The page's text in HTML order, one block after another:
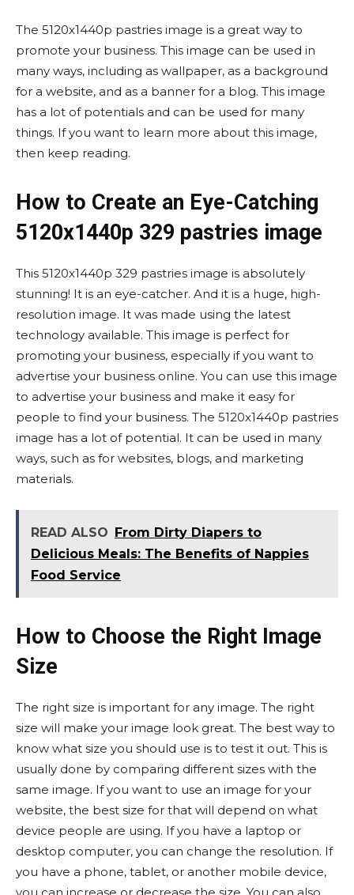
The 5120x1440p pastries image is a great way to
promote your business. This image can be used in
many ways, including as wallpaper, as a background
for a website, and as a banner for a blog. This image
has a lot of potentials and can be used for many
things. If you want to learn more about this image,
then keep reading.
How to Create an Eye-Catching
5120x1440p 329 pastries image
This 5120x1440p 329 pastries image is absolutely
stunning! It is an eye-catcher. And it is a huge, high-
resolution image. It was made using the latest
technology available. This image is perfect for
promoting your business, especially if you want to
advertise your business online. You can use this image
to advertise your business and make it easy for
people to find your business. The 5120x1440p pastries
image has a lot of potential. It can be used in many
ways, such as for websites, blogs, and marketing
materials.
READ ALSO From Dirty Diapers to
Delicious Meals: The Benefits of Nappies
Food Service
How to Choose the Right Image
Size
The right size is important for any image. The right
size will make your image look great. The best way to
know what size you should use is to test it out. This is
usually done by comparing different sizes with the
same image. If you want to use an image for your
website, the best size for that will depend on what
device people are using. If you have a laptop or
desktop computer, you can change the resolution. If
you have a phone, tablet, or another mobile device,